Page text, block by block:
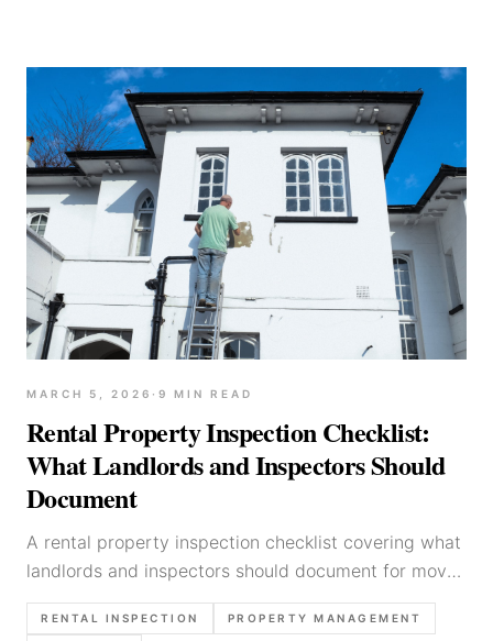
MARCH 5, 2026 · 9 MIN READ
Rental Property Inspection Checklist:
What Landlords and Inspectors Should
Document
A rental property inspection checklist covering what
landlords and inspectors should document for move-
in, routine, and move-out inspections.
RENTAL INSPECTION PROPERTY MANAGEMENT